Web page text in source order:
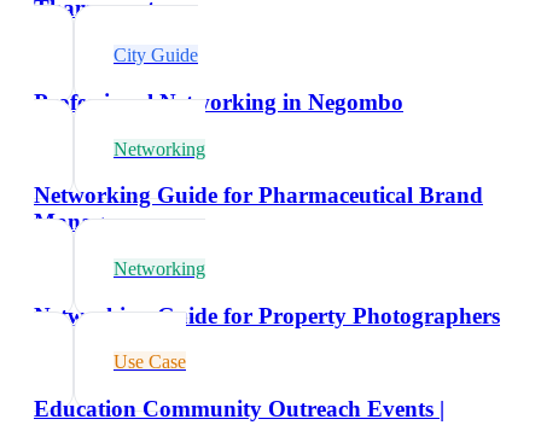
Thammarat
City Guide
Professional Networking in Negombo
Networking
Networking Guide for Pharmaceutical Brand
Managers
Networking
Networking Guide for Property Photographers
Use Case
Education Community Outreach Events |